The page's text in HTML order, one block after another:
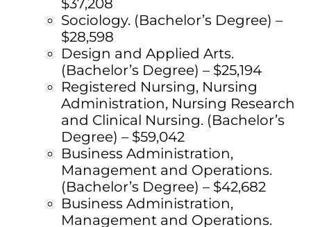
$37,208
Sociology. (Bachelor’s Degree) –
$28,598
Design and Applied Arts.
(Bachelor’s Degree) – $25,194
Registered Nursing, Nursing
Administration, Nursing Research
and Clinical Nursing. (Bachelor’s
Degree) – $59,042
Business Administration,
Management and Operations.
(Bachelor’s Degree) – $42,682
Business Administration,
Management and Operations.